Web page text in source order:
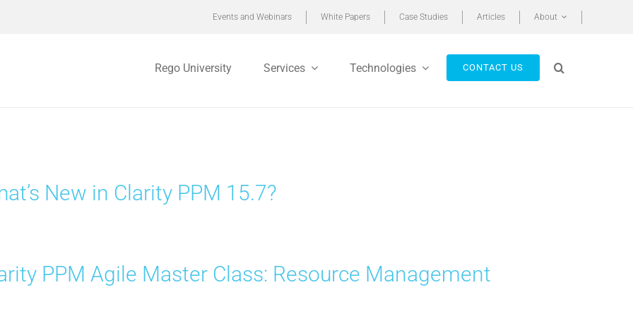
Events and Webinars White Papers Case Studies Articles About
Rego University Services Technologies CONTACT US
New in Clarity PPM 15.7?
PPM Agile Master Class: Resource Management